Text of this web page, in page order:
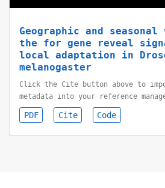
Geographic and
the for gene reveal
local adaptation in
melanogaster
Click the Cite button above to
metadata into your reference
PDF Cite Code